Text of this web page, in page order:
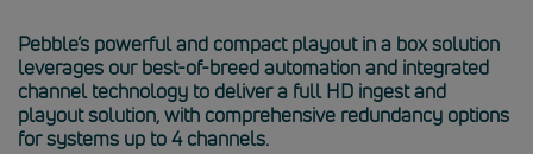
Pebble’s powerful and compact playout in a box solution
leverages our best-of-breed automation and integrated
channel technology to deliver a full HD ingest and
playout solution, with comprehensive redundancy options
for systems up to 4 channels.